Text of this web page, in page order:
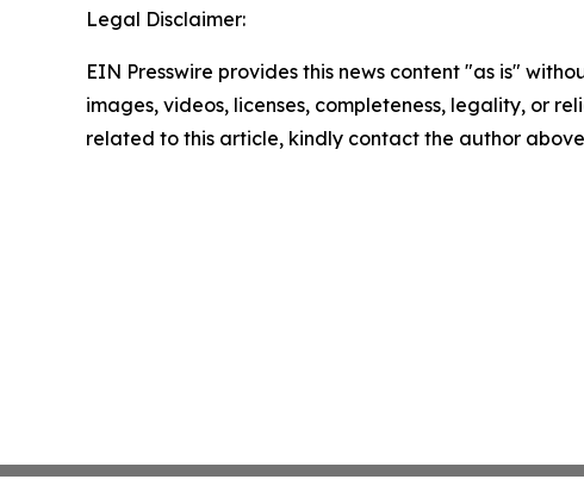
Legal Disclaimer:
EIN Presswire provides this news content "as is"
images, videos, licenses, completeness, legality, or
related to this article, kindly contact the author